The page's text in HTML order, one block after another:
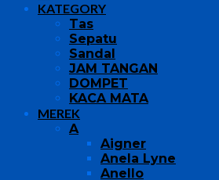
KATEGORY
Tas
Sepatu
Sandal
JAM TANGAN
DOMPET
KACA MATA
MEREK
A
Aigner
Anela Lyne
Anello